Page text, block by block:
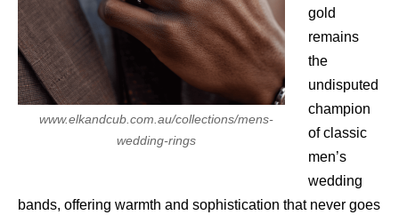
www.elkandcub.com.au/collections/mens-
wedding-rings
gold
remains
the
undisputed
champion
of classic
men’s
wedding
bands, offering warmth and sophistication that never goes